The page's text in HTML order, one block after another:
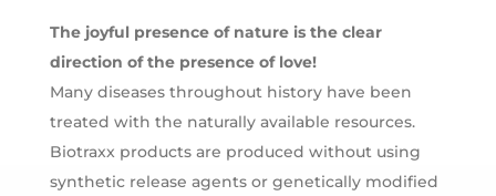
The joyful presence of nature is the clear
direction of the presence of love!
Many diseases throughout history have been
treated with the naturally available resources.
Biotraxx products are produced without using
synthetic release agents or genetically modified